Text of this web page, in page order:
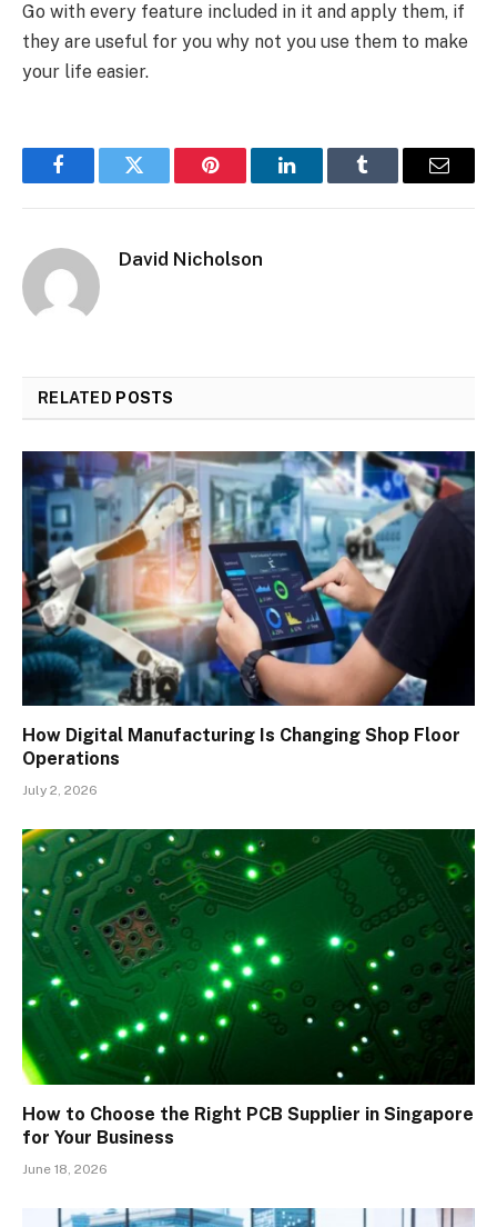
Go with every feature included in it and apply them, if
they are useful for you why not you use them to make
your life easier.
FacebookTwitter Pinterest LinkedInTumblr Email
David Nicholson
RELATED POSTS
How Digital Manufacturing Is Changing Shop Floor
Operations
July 2, 2026
How to Choose the Right PCB Supplier in Singapore
for Your Business
June 18, 2026